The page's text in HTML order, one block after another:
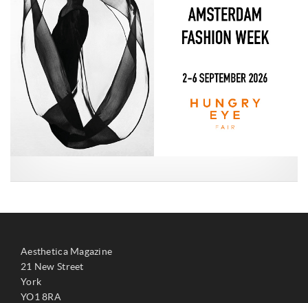
Aesthetica Magazine
21 New Street
York
YO1 8RA